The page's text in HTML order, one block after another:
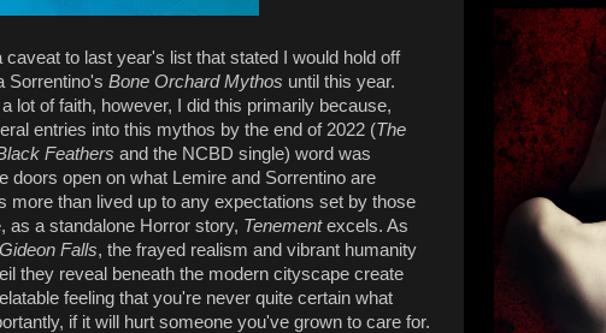
caveat to last year's list that stated I would hold off
Sorrentino's Bone Orchard Mythos until this year.
lot of faith, however,
I did this primarily because,
entries into this mythos by the end of 2022 (The
Feathers and the NCBD single) word was
doors open on what Lemire and Sorrentino are
more than lived up to any expectations set by those
as a standalone Horror story, Tenementexcels. As
Gideon Falls, the frayed realism and vibrant humanity
they reveal beneath the modern cityscape create
feeling that you're never quite certain what
if it will hurt someone you've grown to care for.